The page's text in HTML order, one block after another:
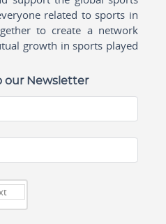
related to sports in
to create a network
growth in sports played
our Newsletter